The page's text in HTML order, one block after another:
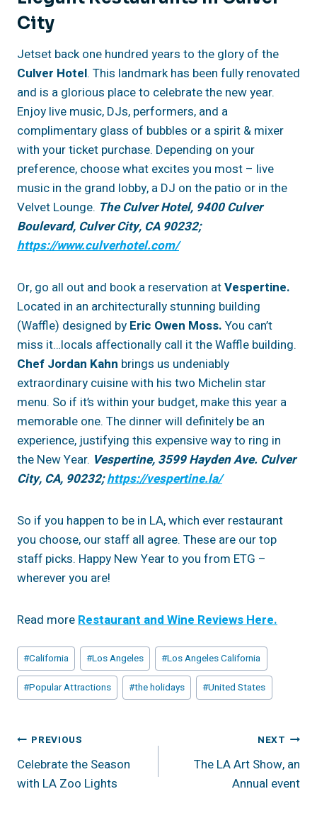
City
Jetset back one hundred years to the glory of the
Culver Hotel. This landmark has been fully renovated
and is a glorious place to celebrate the new year.
Enjoy live music, DJs, performers, and a
complimentary glass of bubbles or a spirit & mixer
with your ticket purchase. Depending on your
preference, choose what excites you most – live
music in the grand lobby, a DJ on the patio or in the
Velvet Lounge. The Culver Hotel, 9400 Culver
Boulevard, Culver City, CA 90232;
https://www.culverhotel.com/
Or, go all out and book a reservation atVespertine.
Located in an architecturally stunning building
(Waffle) designed by Eric Owen Moss. You can’t
miss it…locals affectionally call it the Waffle building.
Chef Jordan Kahn brings us undeniably
extraordinary cuisine with his two Michelin star
menu. So if it’s within your budget, make this year a
memorable one. The dinner will definitely be an
experience, justifying this expensive way to ring in
the New Year. Vespertine, 3599 Hayden Ave. Culver
City, CA, 90232;https://vespertine.la/
So if you happen to be in LA, which ever restaurant
you choose, our staff all agree. These are our top
staff picks. Happy New Year to you from ETG –
wherever you are!
Read moreRestaurant and Wine Reviews Here.
Post
Tags:
#California #Los Angeles #Los Angeles California
#Popular Attractions #the holidays #United States
Post
Navigation
PREVIOUS
Celebrate the Season
with LA Zoo Lights
NEXT
The LA Art Show, an
Annual event